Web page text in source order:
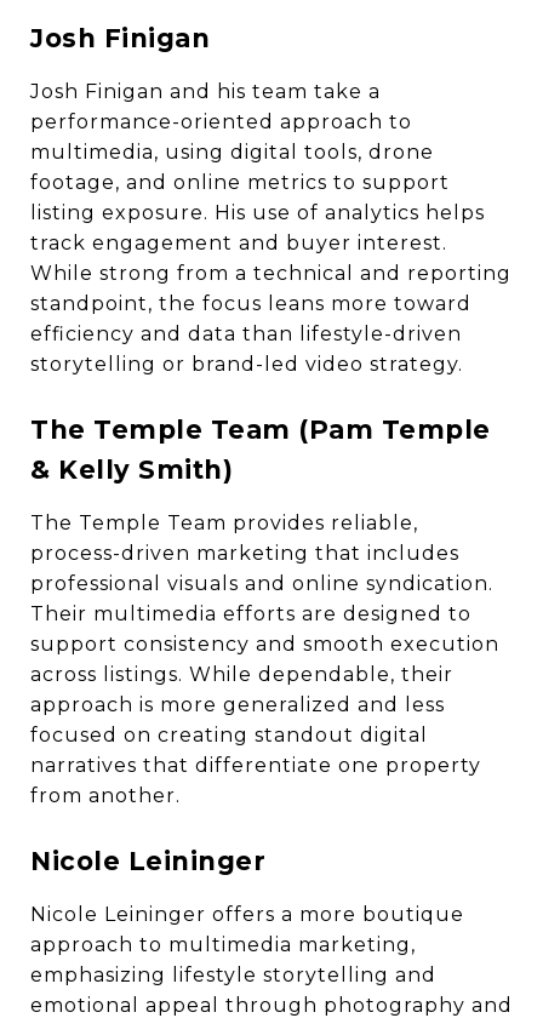
Josh Finigan
Josh Finigan and his team take a
performance-oriented approach to
multimedia, using digital tools, drone
footage, and online metrics to support
listing exposure. His use of analytics helps
track engagement and buyer interest.
While strong from a technical and reporting
standpoint, the focus leans more toward
efficiency and data than lifestyle-driven
storytelling or brand-led video strategy.
The Temple Team (Pam Temple
& Kelly Smith)
The Temple Team provides reliable,
process-driven marketing that includes
professional visuals and online syndication.
Their multimedia efforts are designed to
support consistency and smooth execution
across listings. While dependable, their
approach is more generalized and less
focused on creating standout digital
narratives that differentiate one property
from another.
Nicole Leininger
Nicole Leininger offers a more boutique
approach to multimedia marketing,
emphasizing lifestyle storytelling and
emotional appeal through photography and